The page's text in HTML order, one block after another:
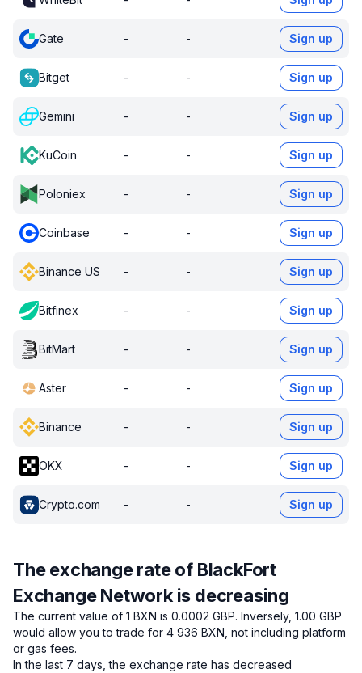
Gate - - Sign up
Bitget - - Sign up
Gemini - - Sign up
KuCoin - - Sign up
Poloniex - - Sign up
Coinbase - - Sign up
Binance US - - Sign up
Bitfinex - - Sign up
BitMart - - Sign up
Aster - - Sign up
Binance - - Sign up
OKX - - Sign up
Crypto.com - - Sign up
The exchange rate of BlackFort
Exchange Network is decreasing
The current value of 1 BXN is 0.0002 GBP. Inversely, 1.00 GBP
would allow you to trade for 4 936 BXN, not including platform
or gas fees.
In the last 7 days, the exchange rate has decreased